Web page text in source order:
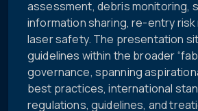
assessment, debris monitoring,
information sharing, re-entry risk
laser safety. The presentation
guidelines within the broader
governance, spanning
best practices, international
regulations, guidelines, and